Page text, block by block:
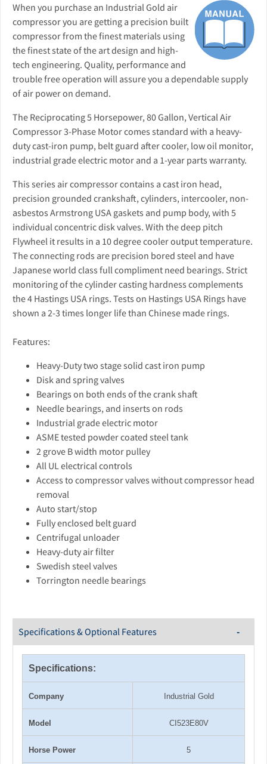
When you purchase an Industrial Gold air
compressor you are getting a precision built
compressor from the finest materials using
the finest state of the art design and high-
tech engineering. Quality, performance and
trouble free operation will assure you a dependable supply
of air power on demand.
The Reciprocating 5 Horsepower, 80 Gallon, Vertical Air
Compressor 3-Phase Motor comes standard with a heavy-
duty cast-iron pump, belt guard after cooler, low oil monitor,
industrial grade electric motor and a 1-year parts warranty.
This series air compressor contains a cast iron head,
precision grounded crankshaft, cylinders, intercooler, non-
asbestos Armstrong USA gaskets and pump body, with 5
individual concentric disk valves. With the deep pitch
Flywheel it results in a 10 degree cooler output temperature.
The connecting rods are precision bored steel and have
Japanese world class full compliment need bearings. Strict
monitoring of the cylinder casting hardness complements
the 4 Hastings USA rings. Tests on Hastings USA Rings have
shown a 2-3 times longer life than Chinese made rings.
Features:
Heavy-Duty two stage solid cast iron pump
Disk and spring valves
Bearings on both ends of the crank shaft
Needle bearings, and inserts on rods
Industrial grade electric motor
ASME tested powder coated steel tank
2 grove B width motor pulley
All UL electrical controls
Access to compressor valves without compressor head
removal
Auto start/stop
Fully enclosed belt guard
Centrifugal unloader
Heavy-duty air filter
Swedish steel valves
Torrington needle bearings
Specifications & Optional Features
Specifications:
Company Industrial Gold
Model CI523E80V
Horse Power 5